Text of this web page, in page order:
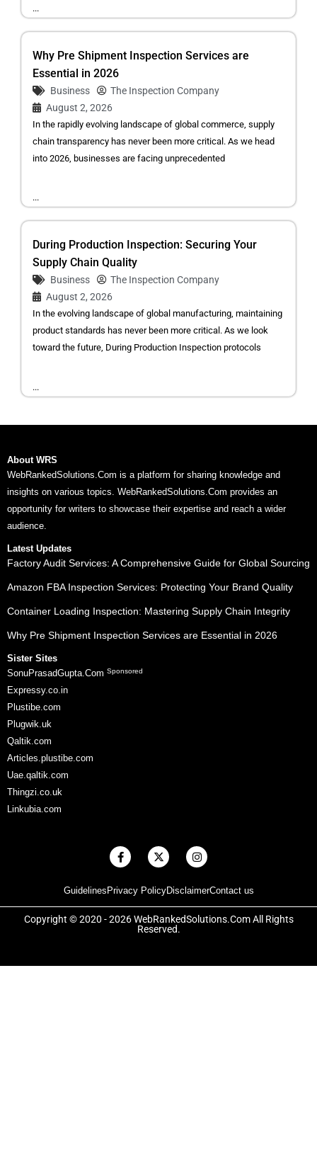
...
Why Pre Shipment Inspection Services are
Essential in 2026
Business
The Inspection Company
August 2, 2026
In the rapidly evolving landscape of global commerce, supply
chain transparency has never been more critical. As we head
into 2026, businesses are facing unprecedented
...
During Production Inspection: Securing Your
Supply Chain Quality
Business
The Inspection Company
August 2, 2026
In the evolving landscape of global manufacturing, maintaining
product standards has never been more critical. As we look
toward the future, During Production Inspection protocols
...
About WRS
WebRankedSolutions.Com is a platform for sharing knowledge and
insights on various topics. WebRankedSolutions.Com provides an
opportunity for writers to showcase their expertise and reach a wider
audience.
Latest Updates
Factory Audit Services: A Comprehensive Guide for Global Sourcing
Amazon FBA Inspection Services: Protecting Your Brand Quality
Container Loading Inspection: Mastering Supply Chain Integrity
Why Pre Shipment Inspection Services are Essential in 2026
Sister Sites
SonuPrasadGupta.Com Sponsored
Expressy.co.in
Plustibe.com
Plugwik.uk
Qaltik.com
Articles.plustibe.com
Uae.qaltik.com
Thingzi.co.uk
Linkubia.com
Guidelines Privacy PolicyDisclaimerContact us
F
a
b
o
o
k
X
-
i
t
t
e
r
I
n
a
g
r
a
Copyright © 2020 - 2026 WebRankedSolutions.Com All Rights
Reserved.